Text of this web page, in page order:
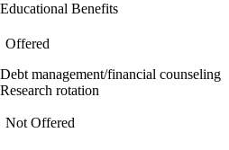
Educational Benefits
Offered
Debt management/financial counseling
Research rotation
Not Offered